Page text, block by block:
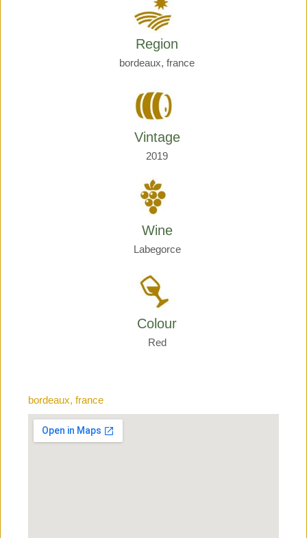
Region
bordeaux, france
Vintage
2019
Wine
Labegorce
Colour
Red
bordeaux, france